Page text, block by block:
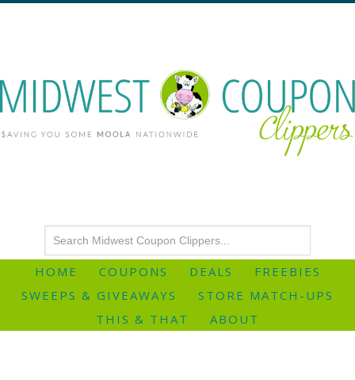
HOME COUPONS DEALS
FREEBIES
SWEEPS & GIVEAWAYS
STORE MATCH-UPS
THIS & THAT
ABOUT